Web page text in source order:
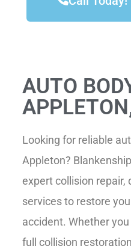
AUTO
Looking for reliable
Appleton?
expert collision repair,
services to restore
accident. Whether
full collision